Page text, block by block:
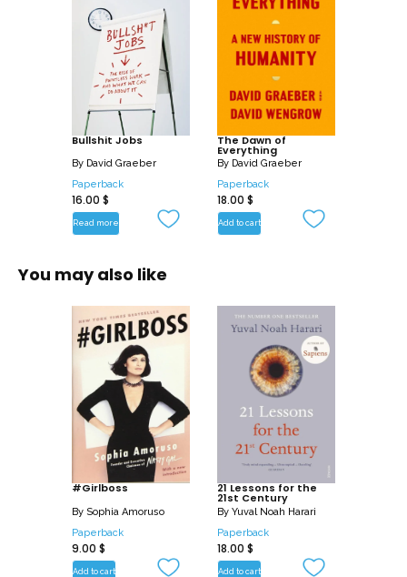
jobs that don’t seem to contribute
anything to society. In Bullshit Jobs, David
Graeber explores how this phenomenon
– one more associated with the Soviet
Union, but which capitalism was
supposed to eliminate – has happened.
In doing so, he looks at how, rather than
producing anything, work has become
an end in itself; the way such work
maintains the current broken system of
finance capital; and, finally, how we can
sunk at the sight of a whiteboard, who
believes ‘workshops’ should only be for
making things, or who just suspects that
there might be a better way to run our
world.
Bullshit Jobs
By David Graeber
Paperback
16.00 $
Read more
The Dawn of
Everything
By David Graeber
Paperback
18.00 $
Add to cart
You may also like
#Girlboss
By Sophia Amoruso
Paperback
9.00 $
Add to cart
21 Lessons for the
21st Century
By Yuval Noah Harari
Paperback
18.00 $
Add to cart